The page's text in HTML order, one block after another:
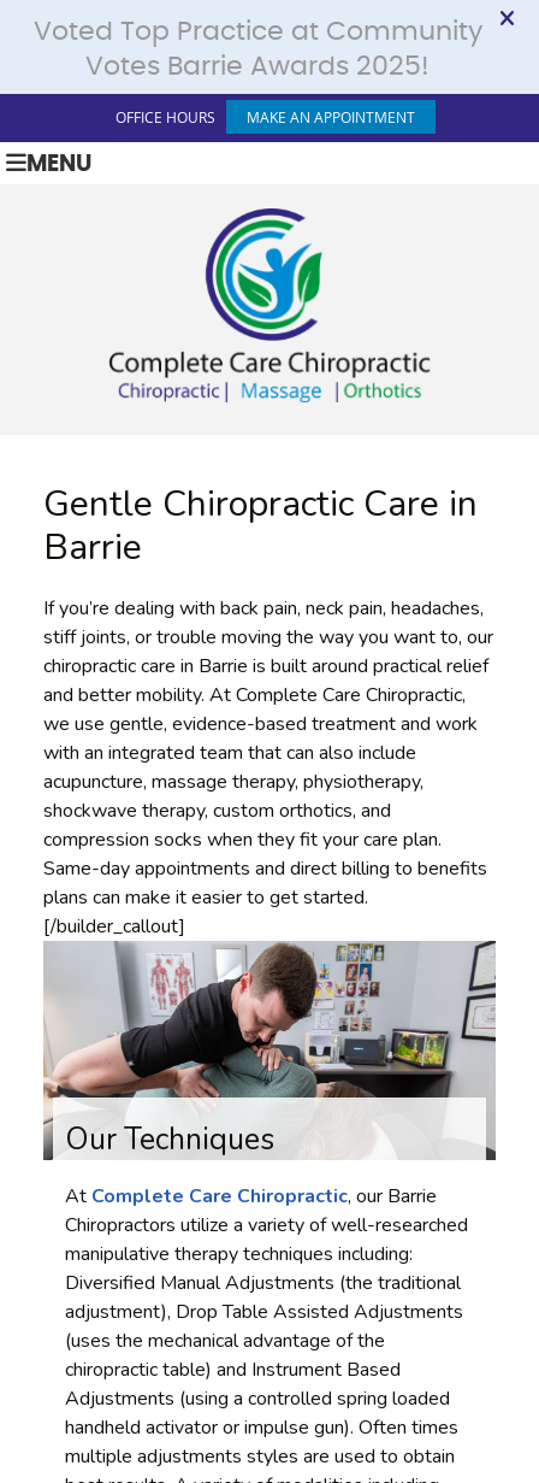
OFFICE HOURS MAKE AN APPOINTMENT
MENU
Gentle Chiropractic Care in
Barrie
If you’re dealing with back pain, neck pain, headaches,
stiff joints, or trouble moving the way you want to, our
chiropractic care in Barrie is built around practical relief
and better mobility. At Complete Care Chiropractic,
we use gentle, evidence-based treatment and work
with an integrated team that can also include
acupuncture, massage therapy, physiotherapy,
shockwave therapy, custom orthotics, and
compression socks when they fit your care plan.
Same-day appointments and direct billing to benefits
plans can make it easier to get started.
[/builder_callout]
Our Techniques
At Complete Care Chiropractic, our Barrie
Chiropractors utilize a variety of well-researched
manipulative therapy techniques including:
Diversified Manual Adjustments (the traditional
adjustment), Drop Table Assisted Adjustments
(uses the mechanical advantage of the
chiropractic table) and Instrument Based
Adjustments (using a controlled spring loaded
handheld activator or impulse gun). Often times
multiple adjustments styles are used to obtain